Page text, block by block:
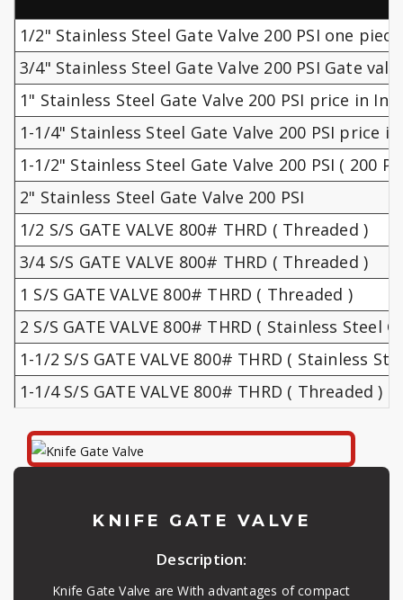
1/2" Stainless Steel Gate Valve 200 PSI one
3/4" Stainless Steel Gate Valve 200 PSI Gate
1" Stainless Steel Gate Valve 200 PSI price in
1-1/4" Stainless Steel Gate Valve 200 PSI price in
1-1/2" Stainless Steel Gate Valve 200 PSI ( 200
2" Stainless Steel Gate Valve 200 PSI
1/2 S/S GATE VALVE 800# THRD ( Threaded )
3/4 S/S GATE VALVE 800# THRD ( Threaded )
1 S/S GATE VALVE 800# THRD ( Threaded )
2 S/S GATE VALVE 800# THRD ( Stainless Steel
1-1/2 S/S GATE VALVE 800# THRD ( Stainless
1-1/4 S/S GATE VALVE 800# THRD ( Threaded )
KNIFE GATE VALVE
Description:
Knife Gate Valve are With advantages of compact